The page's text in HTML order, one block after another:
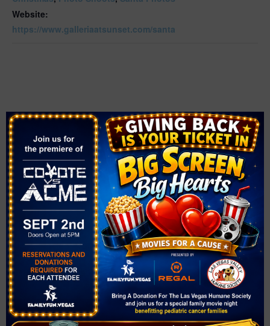
Website:
https://www.galleriaatsunset.com/santa
VENUE
Galleria at Sunset
1300 W Sunset Rd
Henderson, NV 89014 United States + Google Map
Related Events